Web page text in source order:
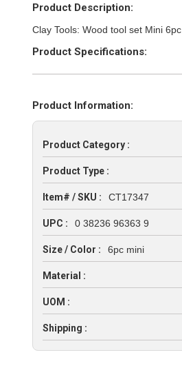
Product Description:
Clay Tools: Wood tool set Mini 6pc
Product Specifications:
Product Information:
Product Category :
Product Type :
Item# / SKU : CT17347
UPC : 0 38236 96363 9
Size / Color : 6pc mini
Material :
UOM :
Shipping :